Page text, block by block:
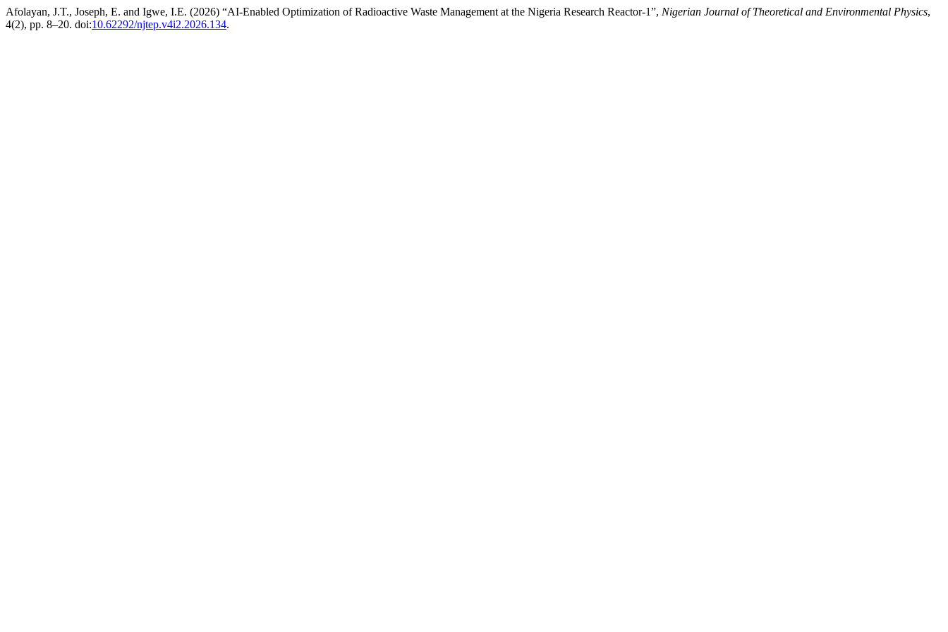
Afolayan, J.T., Joseph, E. and Igwe, I.E. (2026) “AI-Enabled Optimization of Radioactive Waste Management at the Nigeria Research Reactor-1”, Nigerian Journal of Theoretical and Environmental Physics,
4(2), pp. 8–20. doi:10.62292/njtep.v4i2.2026.134.